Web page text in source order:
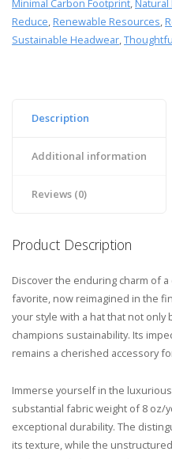
Minimal Carbon Footprint, Natural
Reduce, Renewable Resources,
Sustainable Headwear,
Description
Additional information
Reviews (0)
Product Description
Discover the enduring charm of
favorite, now reimagined in the
your style with a hat that not
champions sustainability. Its
remains a cherished accessory
Immerse yourself in the
substantial fabric weight of 8 oz/
exceptional durability. The
its texture, while the